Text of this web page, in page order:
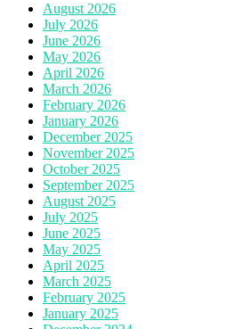
August 2026
July 2026
June 2026
May 2026
April 2026
March 2026
February 2026
January 2026
December 2025
November 2025
October 2025
September 2025
August 2025
July 2025
June 2025
May 2025
April 2025
March 2025
February 2025
January 2025